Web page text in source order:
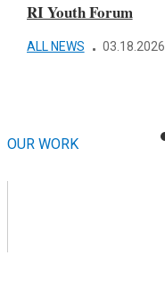
RI Youth Forum
03.18.2026
ALL NEWS
OUR WORK